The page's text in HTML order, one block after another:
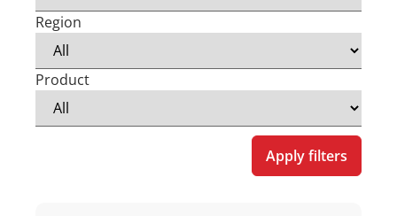
Region
Product
Apply filters